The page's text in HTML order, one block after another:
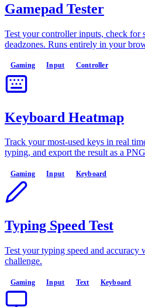
Gamepad Tester
Test your controller inputs, check for
deadzones. Runs entirely in your
Gaming Input Controller
Keyboard Heatmap
Track your most-used keys in real
typing, and export the result as a
Gaming Input Keyboard
Typing Speed Test
Test your typing speed and accuracy
challenge.
Gaming Input Text Keyboard